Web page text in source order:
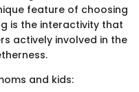
feature of choosing
is the interactivity that
actively involved in the
and kids: